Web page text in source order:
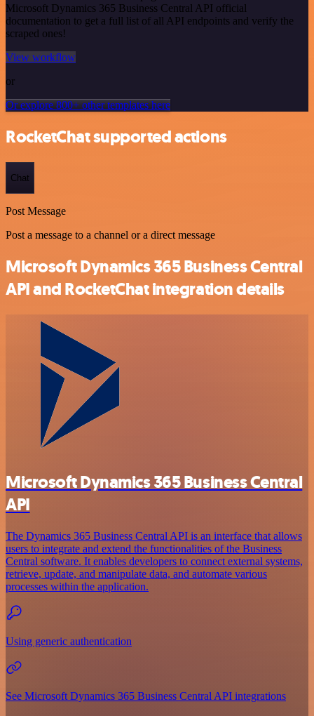
Microsoft Dynamics 365 Business Central API official
documentation to get a full list of all API endpoints and verify the
scraped ones!
View workflow
or
Or explore 800+ other templates here
RocketChat supported actions
Chat
Post Message
Post a message to a channel or a direct message
Microsoft Dynamics 365 Business Central
API and RocketChat integration details
Microsoft Dynamics 365 Business Central
API
The Dynamics 365 Business Central API is an interface that allows
users to integrate and extend the functionalities of the Business
Central software. It enables developers to connect external systems,
retrieve, update, and manipulate data, and automate various
processes within the application.
Using generic authentication
See Microsoft Dynamics 365 Business Central API integrations